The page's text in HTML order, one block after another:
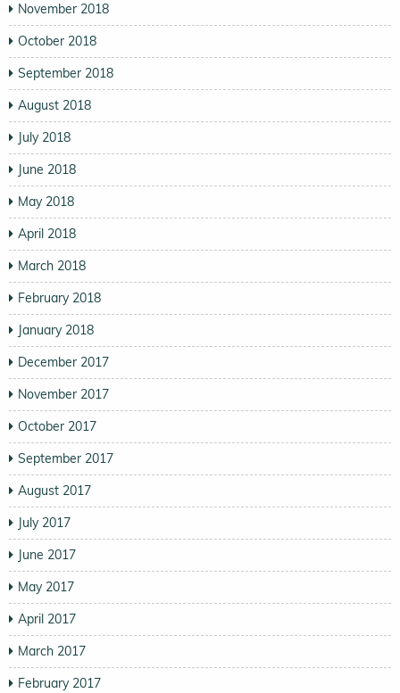
November 2018
October 2018
September 2018
August 2018
July 2018
June 2018
May 2018
April 2018
March 2018
February 2018
January 2018
December 2017
November 2017
October 2017
September 2017
August 2017
July 2017
June 2017
May 2017
April 2017
March 2017
February 2017